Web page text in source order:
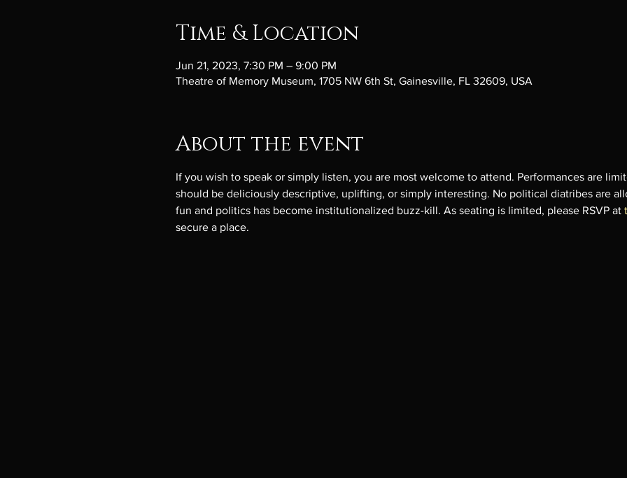
Time & Location
Jun 21, 2023, 7:30 PM – 9:00 PM
Theatre of Memory Museum, 1705 NW 6th St, Gainesville, FL 32609, USA
About the event
If you wish to speak or simply listen, you are most welcome to attend. Performances are
should be deliciously descriptive, uplifting, or simply interesting. No political diatribes are
fun and politics has become institutionalized buzz-kill. As seating is limited, please RSVP at
secure a place.